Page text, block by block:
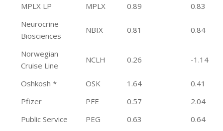
MPLX LP MPLX 0.89
0.83
Neurocrine
Biosciences
NBIX 0.81 0.84
Norwegian
Cruise Line
NCLH 0.26 -1.14
Oshkosh * OSK 1.64
0.41
Pfizer
PFE 0.57
2.04
Public Service
PEG 0.63
0.64